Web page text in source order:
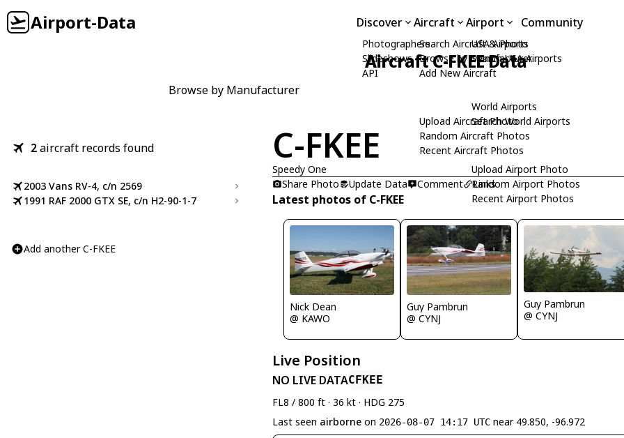
Airport-Data Discover
Photographers
Slideshows
API
Aircraft
Search Aircraft & Photo
Browse by Manufacturer
Add New Aircraft
Upload Aircraft Photo
Random Aircraft Photos
Recent Aircraft Photos
Airport
USA Airports
Search USA Airports
World Airports
Search World Airports
Upload Airport Photo
Random Airport Photos
Recent Airport Photos
Community
Aircraft C-FKEE Data
Browse by Manufacturer
2aircraft records found
2003 Vans RV-4, c/n 2569
1991 RAF 2000 GTX SE, c/n H2-90-1-7
Add another C-FKEE
C-FKEE
Speedy One
Share Photo
Update Data Comment Links
Latest photos of C-FKEE
Nick Dean
@ KAWO
Guy Pambrun
@ CYNJ
Guy Pambrun
@ CYNJ
Live Position
NO LIVE DATACFKEE
FL8 / 800 ft · 36 kt · HDG 275
Last seen airborne on 2026-08-07 14:17 UTC near 49.850, -96.972